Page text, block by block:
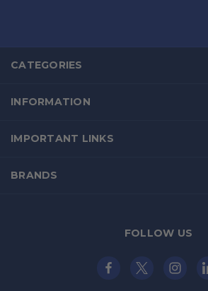
CATEGORIES
INFORMATION
IMPORTANT LINKS
BRANDS
FOLLOW US